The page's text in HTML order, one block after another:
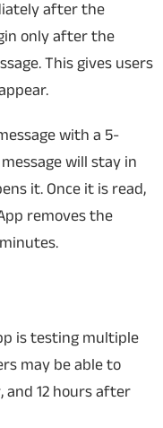
after the
only after the
This gives users
with a 5-
will stay in
it. Once it is read,
removes the
is testing multiple
may be able to
and 12 hours after